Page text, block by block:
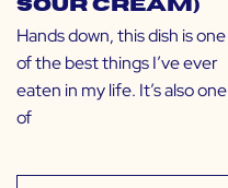
Sour Cream)
Hands down, this dish is one
of the best things I’ve ever
eaten in my life. It’s also one
of